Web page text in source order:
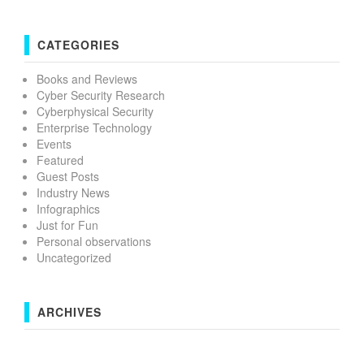
CATEGORIES
Books and Reviews
Cyber Security Research
Cyberphysical Security
Enterprise Technology
Events
Featured
Guest Posts
Industry News
Infographics
Just for Fun
Personal observations
Uncategorized
ARCHIVES